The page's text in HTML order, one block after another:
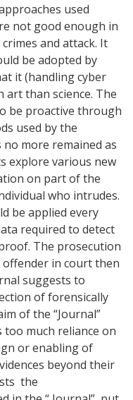
used
not good enough in
and attack. It
be adopted by
it (handling cyber
art than science. The
be proactive through
used by the
more remained as
explore various new
on part of the
who intrudes.
be applied every
required to detect
The prosecution
in court then
suggests to
of forensically
of the “Journal”
too much reliance on
or enabling of
beyond their
the